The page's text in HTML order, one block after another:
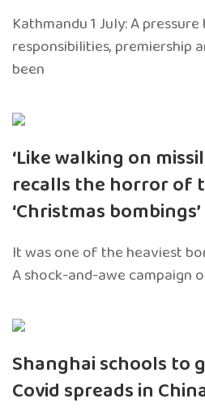
Kathmandu 1 July: A
responsibilities, premiership
been
‘Like walking on
recalls the horror of
‘Christmas
It was one of the heaviest
A shock-and-awe campaign
Shanghai schools to
Covid spreads in